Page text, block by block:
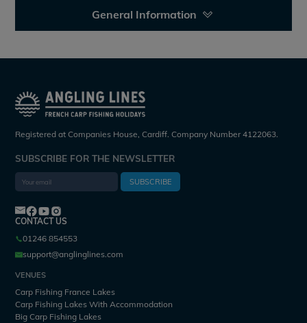
General Information
Registered at Companies House, Cardiff. Company Number 4122063.
SUBSCRIBE FOR THE NEWSLETTER
SUBSCRIBE
CONTACT US
01246 854553
support@anglinglines.com
VENUES
Carp Fishing France Lakes
Carp Fishing Lakes With Accommodation
Big Carp Fishing Lakes